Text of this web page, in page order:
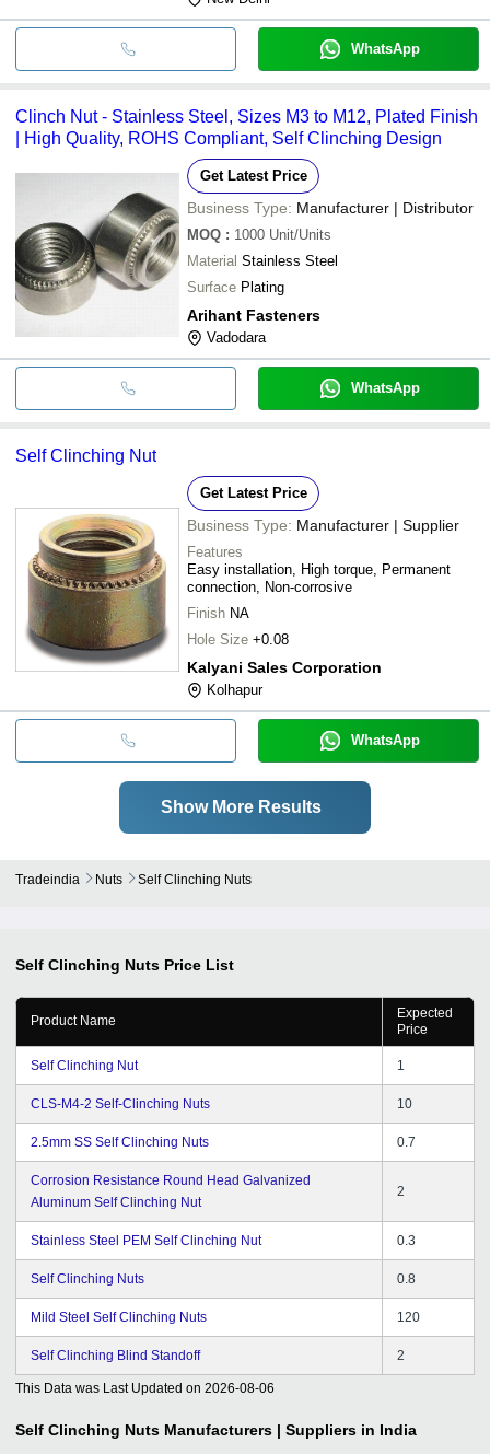
WhatsApp
Clinch Nut - Stainless Steel, Sizes M3 to M12, Plated Finish
| High Quality, ROHS Compliant, Self Clinching Design
Get Latest Price
Business Type: Manufacturer | Distributor
MOQ : 1000 Unit/Units
Material Stainless Steel
Surface Plating
Arihant Fasteners
Vadodara
WhatsApp
Self Clinching Nut
Get Latest Price
Business Type: Manufacturer | Supplier
Features
Easy installation, High torque, Permanent
connection, Non-corrosive
Finish NA
Hole Size +0.08
Kalyani Sales Corporation
Kolhapur
WhatsApp
Show More Results
Tradeindia Nuts Self Clinching Nuts
Self Clinching Nuts Price List
Product Name
Expected
Price
Self Clinching Nut 1
CLS-M4-2 Self-Clinching Nuts 10
2.5mm SS Self Clinching Nuts 0.7
Corrosion Resistance Round Head Galvanized
Aluminum Self Clinching Nut
2
Stainless Steel PEM Self Clinching Nut 0.3
Self Clinching Nuts 0.8
Mild Steel Self Clinching Nuts 120
Self Clinching Blind Standoff 2
This Data was Last Updated on 2026-08-06
Self Clinching Nuts Manufacturers | Suppliers in India